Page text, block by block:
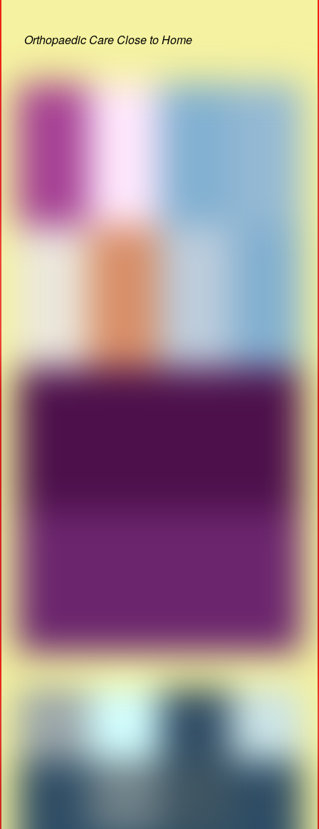
Orthopaedic Care Close to Home